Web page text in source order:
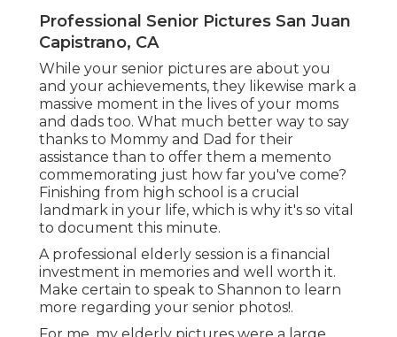
Professional Senior Pictures San Juan
Capistrano, CA
While your senior pictures are about you
and your achievements, they likewise mark a
massive moment in the lives of your moms
and dads too. What much better way to say
thanks to Mommy and Dad for their
assistance than to offer them a memento
commemorating just how far you've come?
Finishing from high school is a crucial
landmark in your life, which is why it's so vital
to document this minute.
A professional elderly session is a financial
investment in memories and well worth it.
Make certain to speak to Shannon to learn
more regarding your senior photos!.